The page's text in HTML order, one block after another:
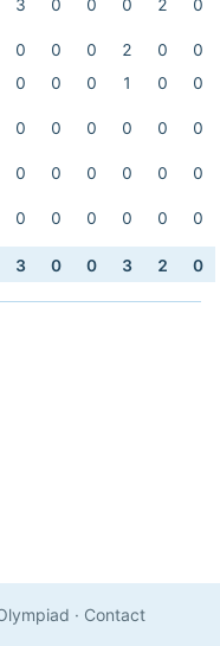
3 0 0 0 2 0
0 0 0 2 0
0
0 0 0 1 0
0
0 0 0 0 0 0
0 0 0 0 0
0
0 0 0 0 0 0
3 0 0 3 2 0
· Contact